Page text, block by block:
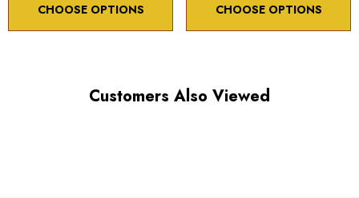
CHOOSE OPTIONS CHOOSE OPTIONS
Customers Also Viewed